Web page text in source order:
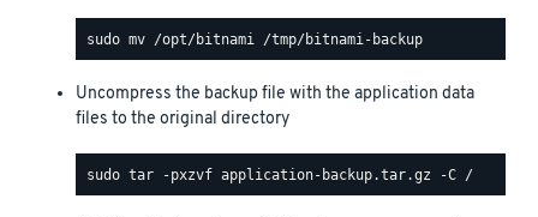
Uncompress the backup file with the application data
files to the original directory